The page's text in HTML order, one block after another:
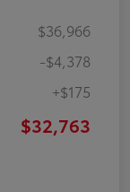
$36,966
-$4,378
+$175
$32,763